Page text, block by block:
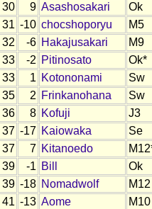
30
9 Asashosakari
Ok
31 -10 chocshoporyu
M5
32
-6 Hakajusakari
M9
33
-2 Pitinosato
Ok*
33
1 Kotononami
Sw
35
2 Frinkanohana
Sw
36
8 Kofuji
J3
37 -17 Kaiowaka
Se
37
7 Kitanoedo
39
-1 Bill
Ok
39 -18 Nomadwolf
M12
41 -13 Aome
M10